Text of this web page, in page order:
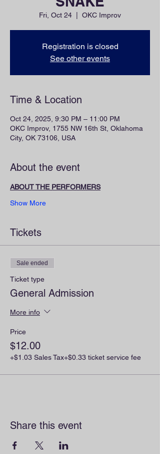
Fri, Oct 24 OKC Improv
Registration is closed
See other events
Time & Location
Oct 24, 2025, 9:30 PM – 11:00 PM
OKC Improv, 1755 NW 16th St, Oklahoma
City, OK 73106, USA
About the event
ABOUT THE PERFORMERS
Show More
Tickets
Sale ended
Ticket type
General Admission
More info
Price
$12.00
+$1.03 Sales Tax+$0.33 ticket service fee
Share this event